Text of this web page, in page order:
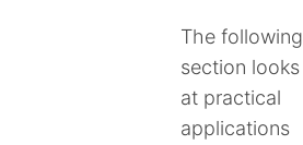
The following
section looks
at practical
applications